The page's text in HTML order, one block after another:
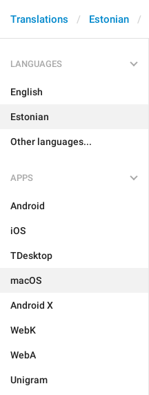
Translations Estonian
LANGUAGES
English
Estonian
Other languages...
APPS
Android
iOS
TDesktop
macOS
Android X
WebK
WebA
Unigram